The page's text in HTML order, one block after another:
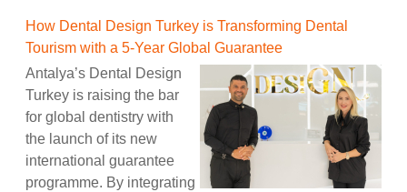
How Dental Design Turkey is Transforming Dental
Tourism with a 5-Year Global Guarantee
Antalya’s Dental Design
Turkey is raising the bar
for global dentistry with
the launch of its new
international guarantee
programme. By integrating